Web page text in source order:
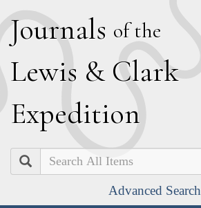
Journals of the
Lewis & Clark
Expedition
Search
Advanced Search